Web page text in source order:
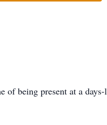
of being present at a